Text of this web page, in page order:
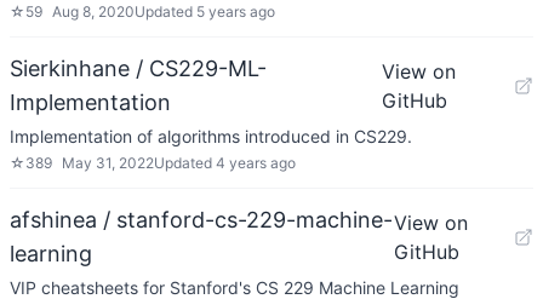
☆ 59 Aug 8, 2020Updated 5 years ago
Sierkinhane / CS229-ML-
Implementation
View on
GitHub
Implementation of algorithms introduced in CS229.
☆ 389 May 31, 2022Updated 4 years ago
afshinea / stanford-cs-229-machine-
learning
View on
GitHub
VIP cheatsheets for Stanford's CS 229 Machine Learning